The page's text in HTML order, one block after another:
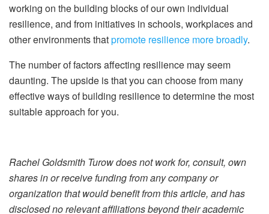
working on the building blocks of our own individual
resilience, and from initiatives in schools, workplaces and
other environments thatpromote resilience more broadly.
The number of factors affecting resilience may seem
daunting. The upside is that you can choose from many
effective ways of building resilience to determine the most
suitable approach for you.
Rachel Goldsmith Turow does not work for, consult, own
shares in or receive funding from any company or
organization that would benefit from this article, and has
disclosed no relevant affiliations beyond their academic